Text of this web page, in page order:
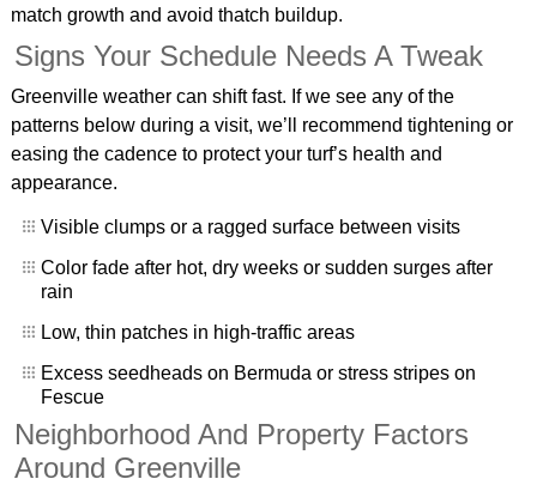
match growth and avoid thatch buildup.
Signs Your Schedule Needs A Tweak
Greenville weather can shift fast. If we see any of the
patterns below during a visit, we’ll recommend tightening or
easing the cadence to protect your turf’s health and
appearance.
Visible clumps or a ragged surface between visits
Color fade after hot, dry weeks or sudden surges after
rain
Low, thin patches in high-traffic areas
Excess seedheads on Bermuda or stress stripes on
Fescue
Neighborhood And Property Factors
Around Greenville